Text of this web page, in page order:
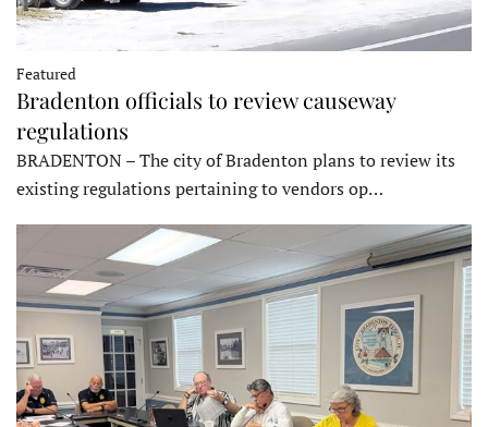
Featured
Bradenton officials to review causeway
regulations
BRADENTON – The city of Bradenton plans to review its
existing regulations pertaining to vendors op…